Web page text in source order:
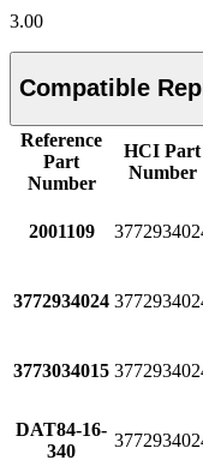
3.00
Reference
Part
Number
HCI Part
Number
2001109
3772934024
3773034015
DAT84-16-
340